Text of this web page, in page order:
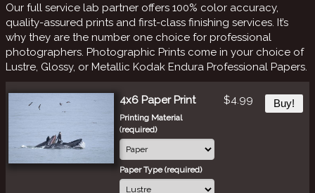
Our full service lab partner offers 100% color accuracy,
quality-assured prints and first-class finishing services. It’s
why they are the number one choice for professional
photographers. Photographic Prints come in your choice of
Lustre, Glossy, or Metallic Kodak Endura Professional Papers.
4x6 Paper Print
Printing Material
(required)
Paper Type (required)
$4.99 Buy!